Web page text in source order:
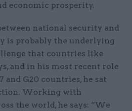
economic prosperity.
national security and
is probably the underlying
that countries like
and in his most recent role
G20 countries, he sat
Working with
the world, he says: “We